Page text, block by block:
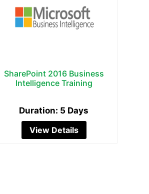
SharePoint 2016 Business
Intelligence Training
Duration: 5 Days
View Details